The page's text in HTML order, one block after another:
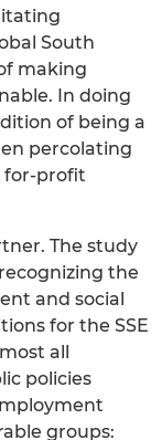
South
making
In doing
of being a
percolating
for-profit
The study
the
and social
for the SSE
all
policies
groups: